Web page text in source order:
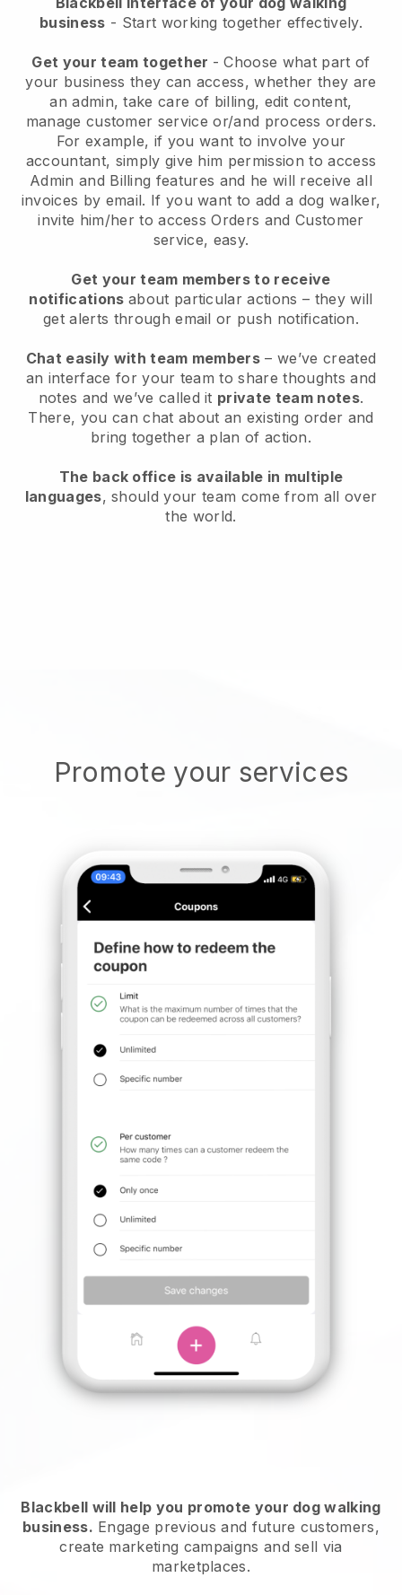
business - Start working together effectively.
Get your team together - Choose what part of
your business they can access, whether they are
an admin, take care of billing, edit content,
manage customer service or/and process orders.
For example, if you want to involve your
accountant, simply give him permission to access
Admin and Billing features and he will receive all
invoices by email. If you want to add a dog walker,
invite him/her to access Orders and Customer
service, easy.
Get your team members to receive
notifications about particular actions – they will
get alerts through email or push notification.
Chat easily with team members – we’ve created
an interface for your team to share thoughts and
notes and we’ve called it private team notes.
There, you can chat about an existing order and
bring together a plan of action.
The back office is available in multiple
languages, should your team come from all over
the world.
Promote your services
Blackbell will help you promote your dog walking
business. Engage previous and future customers,
create marketing campaigns and sell via
marketplaces.